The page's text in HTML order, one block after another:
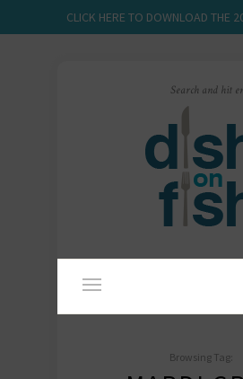
CLICK HERE TO DOWNLOAD THE
Browsing Tag: